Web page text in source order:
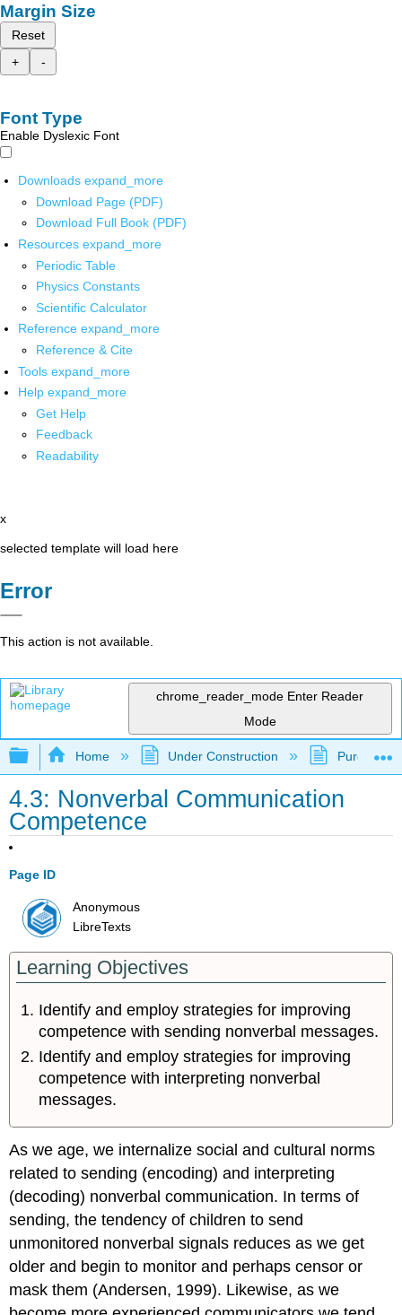
Margin Size
Reset
+
-
Font Type
Enable Dyslexic Font
Downloads expand_more
Download Page (PDF)
Download Full Book (PDF)
Resources expand_more
Periodic Table
Physics Constants
Scientific Calculator
Reference expand_more
Reference & Cite
Tools expand_more
Help expand_more
Get Help
Feedback
Readability
x
selected template will load here
Error
This action is not available.
chrome_reader_mode Enter Reader
Mode
Expand/collapse global hierarchy
Home Under Construction Purgatory
4.3: Nonverbal Communication
Competence
Page ID
Anonymous
LibreTexts
Learning Objectives
Identify and employ strategies for improving
competence with sending nonverbal messages.
Identify and employ strategies for improving
competence with interpreting nonverbal
messages.
As we age, we internalize social and cultural norms
related to sending (encoding) and interpreting
(decoding) nonverbal communication. In terms of
sending, the tendency of children to send
unmonitored nonverbal signals reduces as we get
older and begin to monitor and perhaps censor or
mask them (Andersen, 1999). Likewise, as we